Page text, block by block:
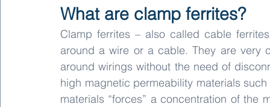
What are clamp ferrites?
Clamp ferrites – also called cable
around a wire or a cable. They are very
around wirings without the need of
high magnetic permeability materials
materials “forces” a concentration of the